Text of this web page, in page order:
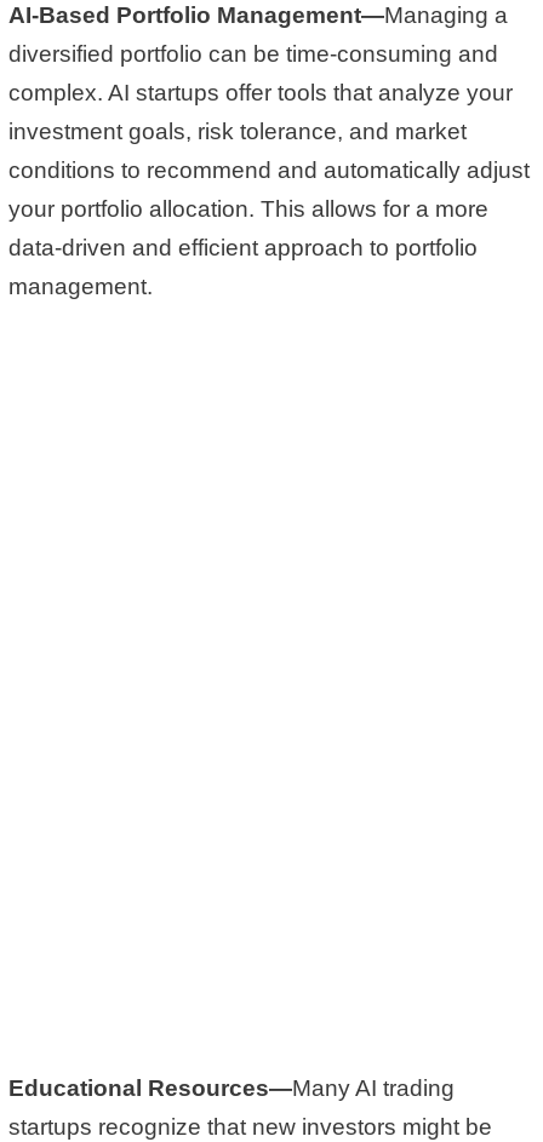
AI-Based Portfolio Management—Managing a
diversified portfolio can be time-consuming and
complex. AI startups offer tools that analyze your
investment goals, risk tolerance, and market
conditions to recommend and automatically adjust
your portfolio allocation. This allows for a more
data-driven and efficient approach to portfolio
management.
Educational Resources—Many AI trading
startups recognize that new investors might be